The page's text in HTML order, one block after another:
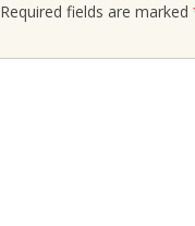
Required fields are marked